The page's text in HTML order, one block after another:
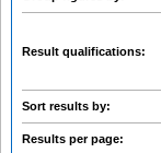
Result qualifications:
Sort results by:
Results per page: